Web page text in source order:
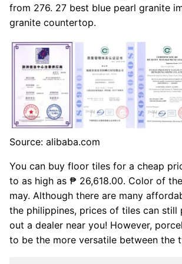
from 276. 27 best blue pearl granite
granite countertop.
Source: alibaba.com
You can buy floor tiles for a cheap
to as high as ₱ 26,618.00. Color of
may. Although there are many
the philippines, prices of tiles can still
out a dealer near you! However,
to be the more versatile between the